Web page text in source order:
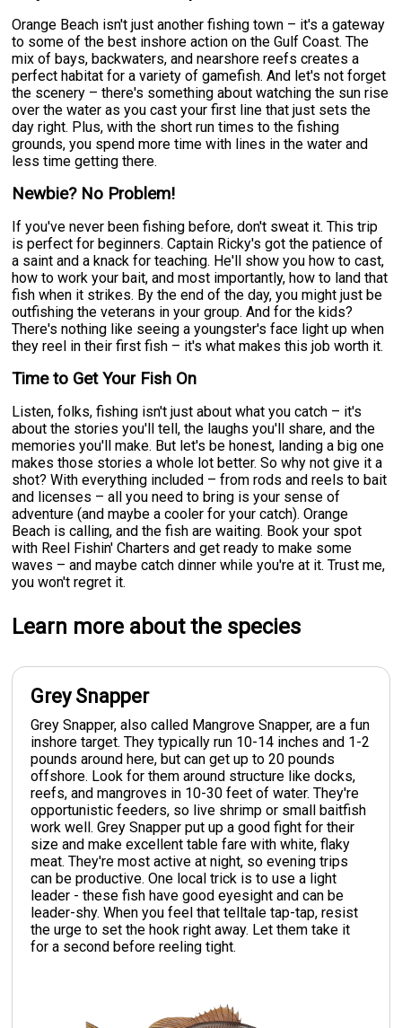
Orange Beach isn't just another fishing town – it's a gateway
to some of the best inshore action on the Gulf Coast. The
mix of bays, backwaters, and nearshore reefs creates a
perfect habitat for a variety of gamefish. And let's not forget
the scenery – there's something about watching the sun rise
over the water as you cast your first line that just sets the
day right. Plus, with the short run times to the fishing
grounds, you spend more time with lines in the water and
less time getting there.
Newbie? No Problem!
If you've never been fishing before, don't sweat it. This trip
is perfect for beginners. Captain Ricky's got the patience of
a saint and a knack for teaching. He'll show you how to cast,
how to work your bait, and most importantly, how to land that
fish when it strikes. By the end of the day, you might just be
outfishing the veterans in your group. And for the kids?
There's nothing like seeing a youngster's face light up when
they reel in their first fish – it's what makes this job worth it.
Time to Get Your Fish On
Listen, folks, fishing isn't just about what you catch – it's
about the stories you'll tell, the laughs you'll share, and the
memories you'll make. But let's be honest, landing a big one
makes those stories a whole lot better. So why not give it a
shot? With everything included – from rods and reels to bait
and licenses – all you need to bring is your sense of
adventure (and maybe a cooler for your catch). Orange
Beach is calling, and the fish are waiting. Book your spot
with Reel Fishin' Charters and get ready to make some
waves – and maybe catch dinner while you're at it. Trust me,
you won't regret it.
Learn more about the species
Grey Snapper
Grey Snapper, also called Mangrove Snapper, are a fun
inshore target. They typically run 10-14 inches and 1-2
pounds around here, but can get up to 20 pounds
offshore. Look for them around structure like docks,
reefs, and mangroves in 10-30 feet of water. They're
opportunistic feeders, so live shrimp or small baitfish
work well. Grey Snapper put up a good fight for their
size and make excellent table fare with white, flaky
meat. They're most active at night, so evening trips
can be productive. One local trick is to use a light
leader - these fish have good eyesight and can be
leader-shy. When you feel that telltale tap-tap, resist
the urge to set the hook right away. Let them take it
for a second before reeling tight.